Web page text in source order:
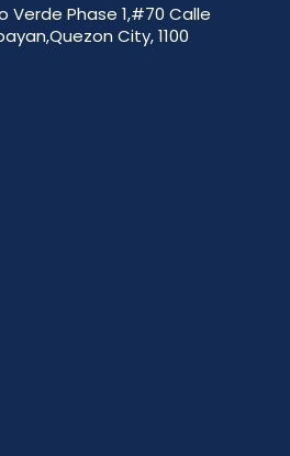
Verde Phase 1,#70 Calle
City, 1100